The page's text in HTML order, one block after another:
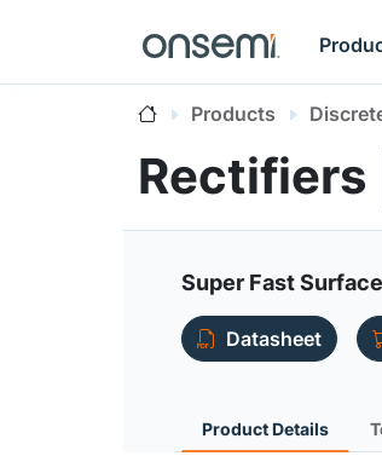
Products
Rectifiers
Super Fast
Datasheet
Product Details